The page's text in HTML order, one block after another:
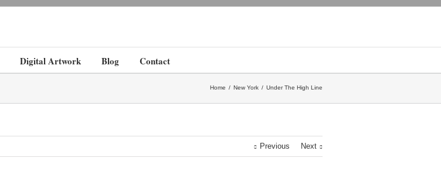
Digital Artwork Blog Contact
Home New York Under The High Line
Previous Next